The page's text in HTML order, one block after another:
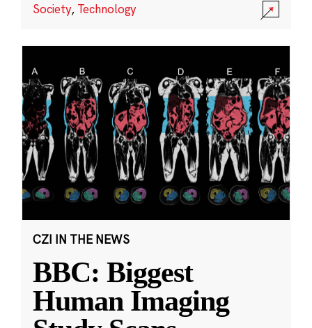
Society, Technology
CZI IN THE NEWS
BBC: Biggest
Human Imaging